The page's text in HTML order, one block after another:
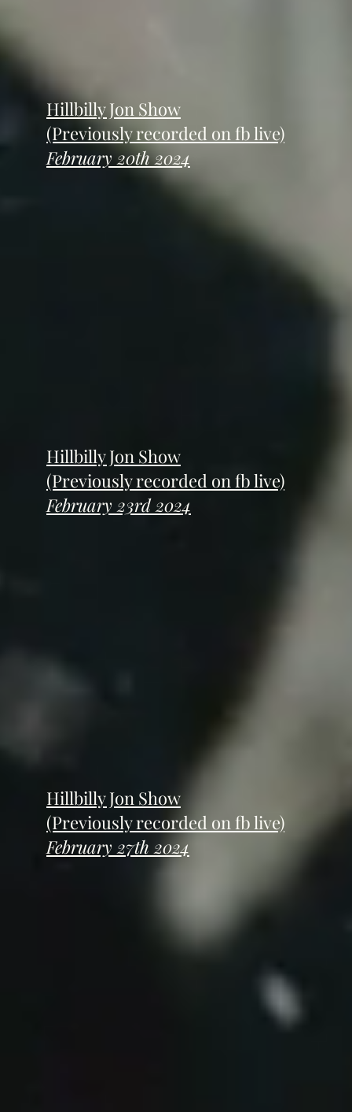
Hillbilly Jon Show
(Previously recorded on fb live)
February 20th 2024
Hillbilly Jon Show
(Previously recorded on fb live)
February 23rd 2024
Hillbilly Jon Show
(Previously recorded on fb live)
February 27th 2024